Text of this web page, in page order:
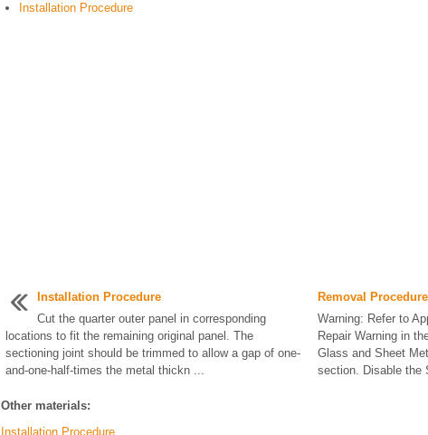
Installation Procedure
Installation Procedure
Cut the quarter outer panel in corresponding
locations to fit the remaining original panel. The
sectioning joint should be trimmed to allow a gap of one-
and-one-half-times the metal thickn ...
Removal Procedure
Warning: Refer to
Repair Warning in
Glass and Sheet
section. Disable the
Other materials:
Installation Procedure